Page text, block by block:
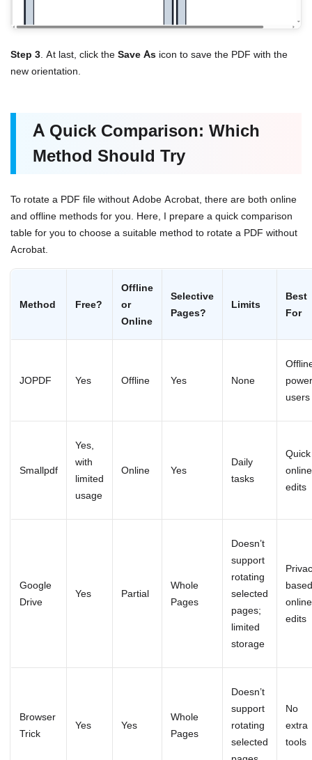
Step 3 . At last, click the Save As icon to save the PDF with the
new orientation.
A Quick Comparison: Which
Method Should Try
To rotate a PDF file without Adobe Acrobat, there are both online
and offline methods for you. Here, I prepare a quick comparison
table for you to choose a suitable method to rotate a PDF without
Acrobat.
Method Free?
Offline
or
Online
Selective
Pages?
Limits
Best
For
JOPDF Yes Offline Yes None
power
users
Smallpdf
Yes,
with
limited
usage
Online Yes
Daily
tasks
Quick
online
edits
Google
Drive
Yes Partial
Whole
Pages
Doesn’t
support
rotating
selected
pages;
limited
storage
based
online
edits
Browser
Trick
Yes Yes
Whole
Pages
Doesn’t
support
rotating
selected
No
extra
tools